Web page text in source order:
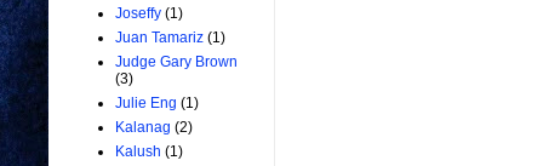
Joseffy (1)
Juan Tamariz (1)
Judge Gary Brown
(3)
Julie Eng (1)
Kalanag (2)
Kalush (1)